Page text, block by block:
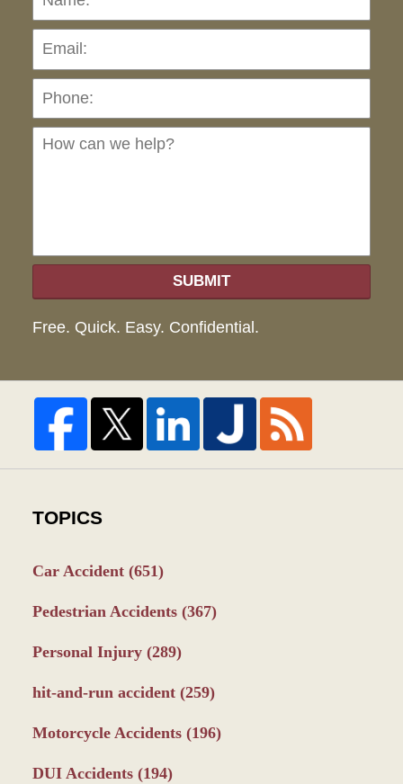
SUBMIT
Free. Quick. Easy. Confidential.
TOPICS
Car Accident (651)
Pedestrian Accidents (367)
Personal Injury (289)
hit-and-run accident (259)
Motorcycle Accidents (196)
DUI Accidents (194)